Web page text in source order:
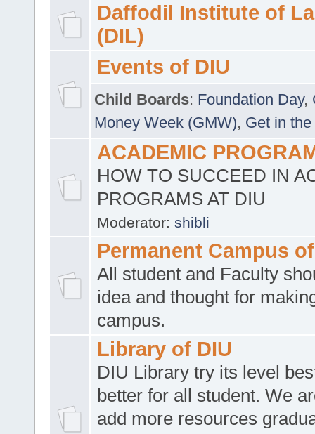
Daffodil Institute of
(DIL)
Events of DIU
Child Boards: Foundation Day,
Money Week (GMW), Get in
ACADEMIC
HOW TO SUCCEED IN
PROGRAMS AT DIU
Moderator: shibli
Permanent Campus
All student and Faculty
idea and thought for
campus.
Library of DIU
DIU Library try its level
better for all student. We
add more resources